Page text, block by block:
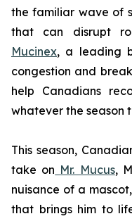
the familiar wave of
that can disrupt
Mucinex, a leading
congestion and
help Canadians
whatever the season
This season,
take on Mr. Mucus,
nuisance of a
that brings him to